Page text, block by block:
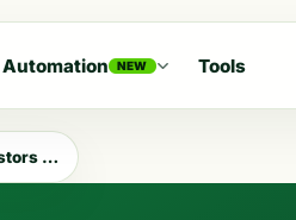
Automation NEW Tools